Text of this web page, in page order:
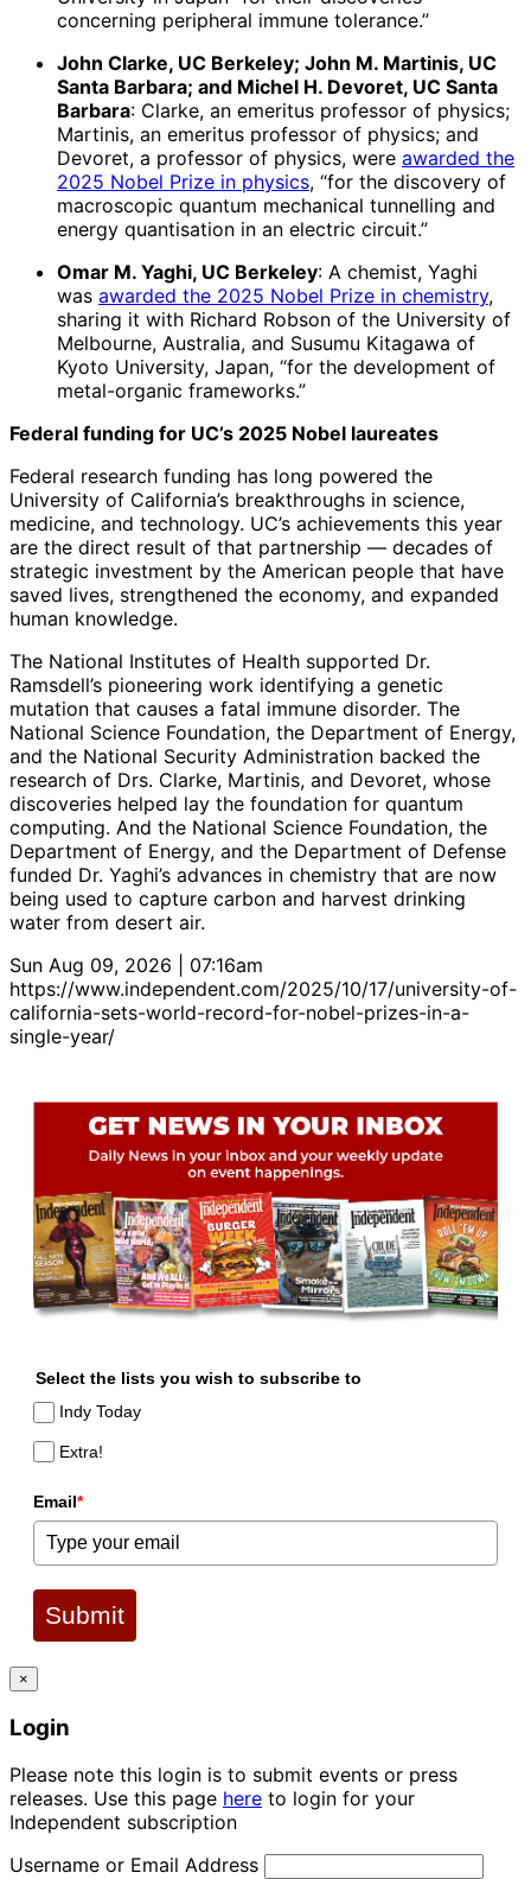
concerning peripheral immune tolerance.”
John Clarke, UC Berkeley; John M. Martinis, UC
Santa Barbara; and Michel H. Devoret, UC Santa
Barbara: Clarke, an emeritus professor of physics;
Martinis, an emeritus professor of physics; and
Devoret, a professor of physics, were awarded the
2025 Nobel Prize in physics, “for the discovery of
macroscopic quantum mechanical tunnelling and
energy quantisation in an electric circuit.”
Omar M. Yaghi, UC Berkeley: A chemist, Yaghi
was awarded the 2025 Nobel Prize in chemistry,
sharing it with Richard Robson of the University of
Melbourne, Australia, and Susumu Kitagawa of
Kyoto University, Japan, “for the development of
metal-organic frameworks.”
Federal funding for UC’s 2025 Nobel laureates
Federal research funding has long powered the
University of California’s breakthroughs in science,
medicine, and technology. UC’s achievements this year
are the direct result of that partnership — decades of
strategic investment by the American people that have
saved lives, strengthened the economy, and expanded
human knowledge.
The National Institutes of Health supported Dr.
Ramsdell’s pioneering work identifying a genetic
mutation that causes a fatal immune disorder. The
National Science Foundation, the Department of Energy,
and the National Security Administration backed the
research of Drs. Clarke, Martinis, and Devoret, whose
discoveries helped lay the foundation for quantum
computing. And the National Science Foundation, the
Department of Energy, and the Department of Defense
funded Dr. Yaghi’s advances in chemistry that are now
being used to capture carbon and harvest drinking
water from desert air.
Sun Aug 09, 2026 | 07:16am
https://www.independent.com/2025/10/17/university-of-
california-sets-world-record-for-nobel-prizes-in-a-
single-year/
Select the lists you wish to subscribe to
Indy Today
Extra!
Email*
Submit
×
Login
Please note this login is to submit events or press
releases. Use this page here to login for your
Independent subscription
Username or Email Address